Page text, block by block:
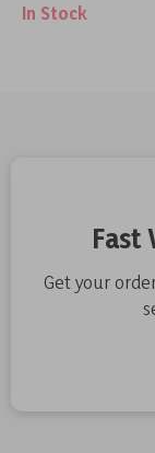
In Stock
Fast
Get your